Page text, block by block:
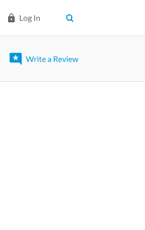
Log In
Write a Review